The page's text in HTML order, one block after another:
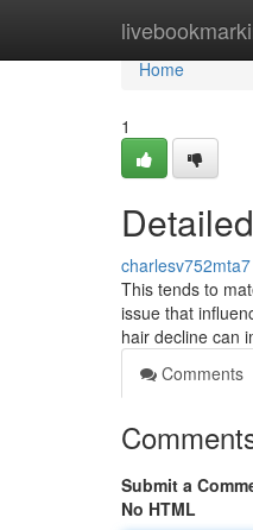
Home
Home
1
charlesv752mta7
This tends to
issue that
hair decline can
Comments
Submit a
No HTML